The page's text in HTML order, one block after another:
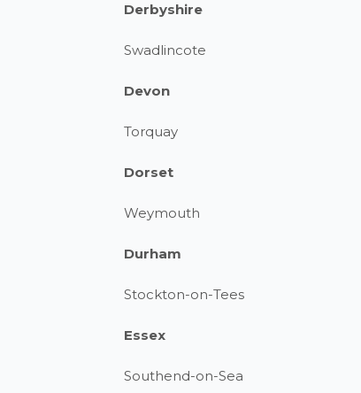
Derbyshire
Swadlincote
Devon
Torquay
Dorset
Weymouth
Durham
Stockton-on-Tees
Essex
Southend-on-Sea